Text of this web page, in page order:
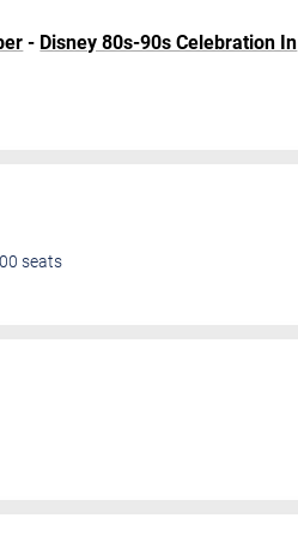
- Disney 80s-90s Celebration In
seats